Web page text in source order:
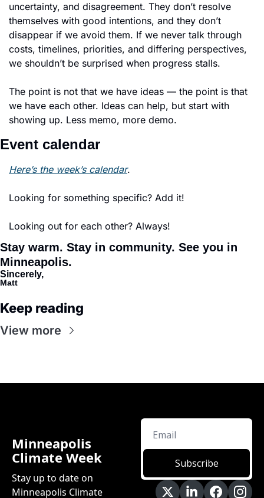
uncertainty, and disagreement. They don’t resolve
themselves with good intentions, and they don’t
disappear if we avoid them. If we never talk through
costs, timelines, priorities, and differing perspectives,
we shouldn’t be surprised when progress stalls.
The point is not that we have ideas — the point is that
we have each other. Ideas can help, but start with
showing up. Less memo, more demo.
Event calendar
Here’s the week’s calendar.
Looking for something specific? Add it!
Looking out for each other? Always!
Stay warm. Stay in community. See you in
Minneapolis.
Sincerely,
Matt
Keep reading
View more
Minneapolis
Climate Week
Stay up to date on
Minneapolis Climate
Subscribe